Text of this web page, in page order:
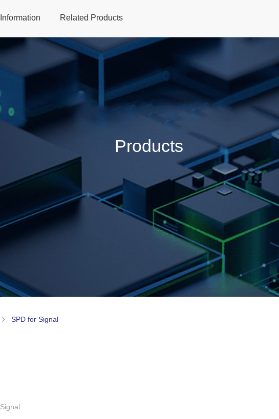
Products
SPD for Signal
Related Products